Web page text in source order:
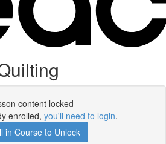
content locked
enrolled, you'll need to login.
in Course to Unlock